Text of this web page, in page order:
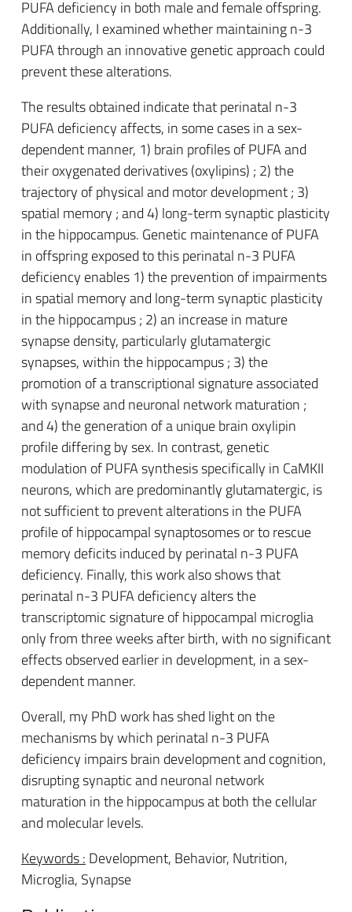
PUFA deficiency in both male and female offspring.
Additionally, I examined whether maintaining n-3
PUFA through an innovative genetic approach could
prevent these alterations.
The results obtained indicate that perinatal n-3
PUFA deficiency affects, in some cases in a sex-
dependent manner, 1) brain profiles of PUFA and
their oxygenated derivatives (oxylipins) ; 2) the
trajectory of physical and motor development ; 3)
spatial memory ; and 4) long-term synaptic plasticity
in the hippocampus. Genetic maintenance of PUFA
in offspring exposed to this perinatal n-3 PUFA
deficiency enables 1) the prevention of impairments
in spatial memory and long-term synaptic plasticity
in the hippocampus ; 2) an increase in mature
synapse density, particularly glutamatergic
synapses, within the hippocampus ; 3) the
promotion of a transcriptional signature associated
with synapse and neuronal network maturation ;
and 4) the generation of a unique brain oxylipin
profile differing by sex. In contrast, genetic
modulation of PUFA synthesis specifically in CaMKII
neurons, which are predominantly glutamatergic, is
not sufficient to prevent alterations in the PUFA
profile of hippocampal synaptosomes or to rescue
memory deficits induced by perinatal n-3 PUFA
deficiency. Finally, this work also shows that
perinatal n-3 PUFA deficiency alters the
transcriptomic signature of hippocampal microglia
only from three weeks after birth, with no significant
effects observed earlier in development, in a sex-
dependent manner.
Overall, my PhD work has shed light on the
mechanisms by which perinatal n-3 PUFA
deficiency impairs brain development and cognition,
disrupting synaptic and neuronal network
maturation in the hippocampus at both the cellular
and molecular levels.
Keywords : Development, Behavior, Nutrition,
Microglia, Synapse